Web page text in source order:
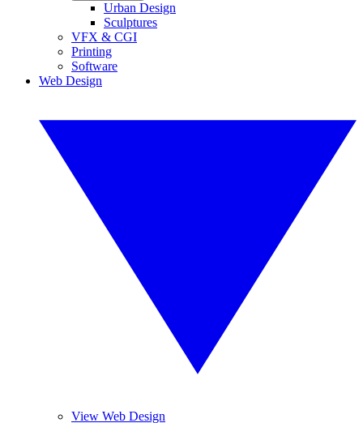
Urban Design
Sculptures
VFX & CGI
Printing
Software
Web Design
View Web Design